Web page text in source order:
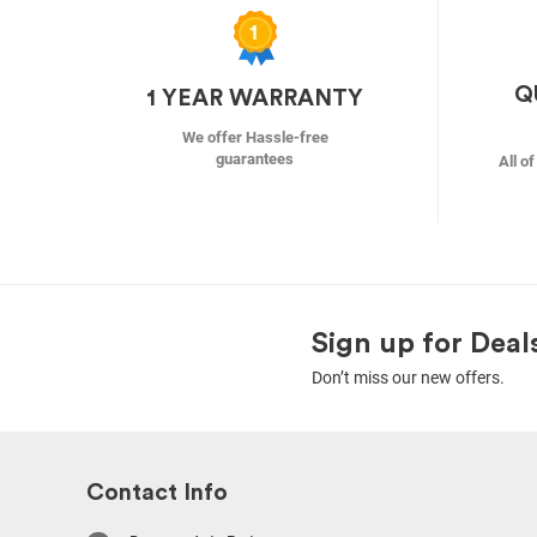
1 YEAR WARRANTY
We offer Hassle-free
guarantees
All of
Sign up for
Don’t miss our new offers.
Contact Info